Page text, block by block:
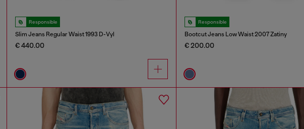
Responsible
Slim Jeans Regular Waist 1993 D-Vyl
€ 440.00
Responsible
Bootcut Jeans Low Waist 2007 Zatiny
€ 200.00